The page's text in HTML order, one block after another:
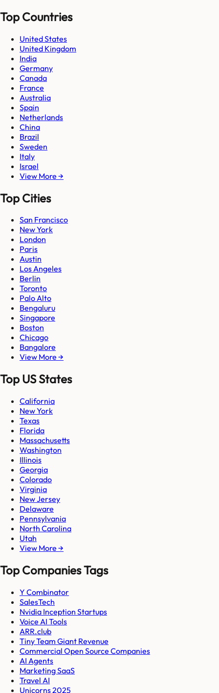
Top Countries
United States
United Kingdom
India
Germany
Canada
France
Australia
Spain
Netherlands
China
Brazil
Sweden
Italy
Israel
View More →
Top Cities
San Francisco
New York
London
Paris
Austin
Los Angeles
Berlin
Toronto
Palo Alto
Bengaluru
Singapore
Boston
Chicago
Bangalore
View More →
Top US States
California
New York
Texas
Florida
Massachusetts
Washington
Illinois
Georgia
Colorado
Virginia
New Jersey
Delaware
Pennsylvania
North Carolina
Utah
View More →
Top Companies Tags
Y Combinator
SalesTech
Nvidia Inception Startups
Voice AI Tools
ARR.club
Tiny Team Giant Revenue
Commercial Open Source Companies
AI Agents
Marketing SaaS
Travel AI
Unicorns 2025